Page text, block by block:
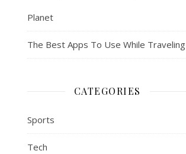
Planet
The Best Apps To Use While Traveling
CATEGORIES
Sports
Tech